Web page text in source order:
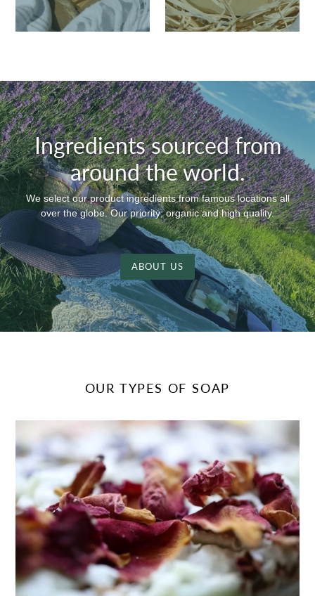
Ingredients sourced from
around the world.
We select our product ingredients from famous locations all
over the globe. Our priority; organic and high quality.
ABOUT US
OUR TYPES OF SOAP